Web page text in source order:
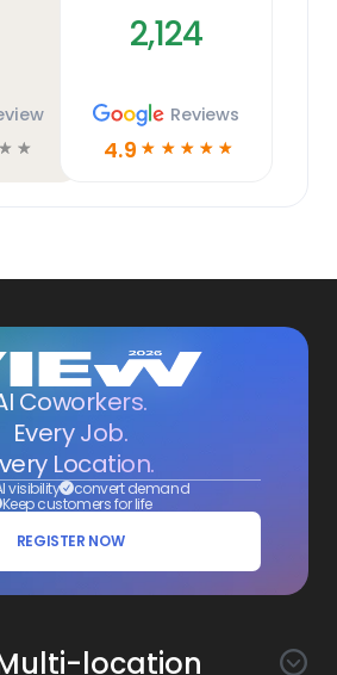
☆ ☆
2,124
Reviews
4.9 ☆ ☆ ☆ ☆ ☆
Coworkers.
Every Job.
Location.
visibility convert demand
Keep customers for life
REGISTER NOW
location